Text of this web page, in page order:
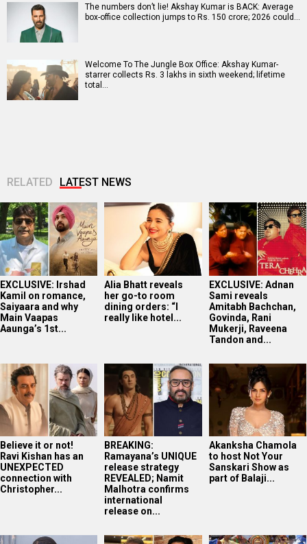
The numbers don’t lie! Akshay Kumar is BACK: Average
box-office collection jumps to Rs. 150 crore; 2026 could…
Welcome To The Jungle Box Office: Akshay Kumar-
starrer collects Rs. 3 lakhs in sixth weekend; lifetime
total…
RELATED LATEST NEWS
EXCLUSIVE: Irshad
Kamil on romance,
Saiyaara and why
Main Vaapas
Aaunga’s 1st...
Alia Bhatt reveals
her go-to room
dining orders: “I
really like hotel...
EXCLUSIVE: Adnan
Sami reveals
Amitabh Bachchan,
Govinda, Rani
Mukerji, Raveena
Tandon and...
Believe it or not!
Ravi Kishan has an
UNEXPECTED
connection with
Christopher...
BREAKING:
Ramayana’s UNIQUE
release strategy
REVEALED; Namit
Malhotra confirms
international
release on...
Akanksha Chamola
to host Not Your
Sanskari Show as
part of Balaji...